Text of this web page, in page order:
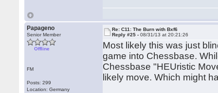
Papageno
Senior Member
Offline
FM
Posts: 299
Location: Germany
Re: C11: The Burn with Bxf6
Reply #25 -08/31/13 at 20:21:26
Most likely this was just
game into Chessbase.
Chessbase "HEUristic
likely move. Which might